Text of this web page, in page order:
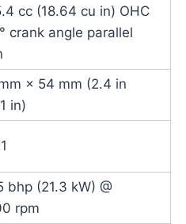
cc (18.64 cu in) OHC
crank angle parallel
× 54 mm (2.4 in
in)
bhp (21.3 kW) @
rpm